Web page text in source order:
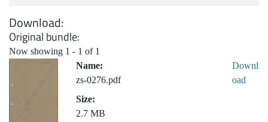
Download
Original bundle
Now showing 1 - 1 of 1
Name:
zs-0276.pdf
Size:
2.7 MB
Downl
oad